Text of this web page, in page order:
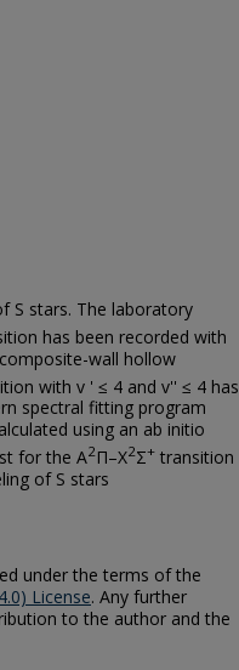
S stars. The laboratory
has been recorded with
wall hollow
with v ' ≤ 4 and v'' ≤ 4 has
spectral fitting program
using an ab initio
for the A2Π–X2Σ+ transition
of S stars
under the terms of the
License. Any further
to the author and the